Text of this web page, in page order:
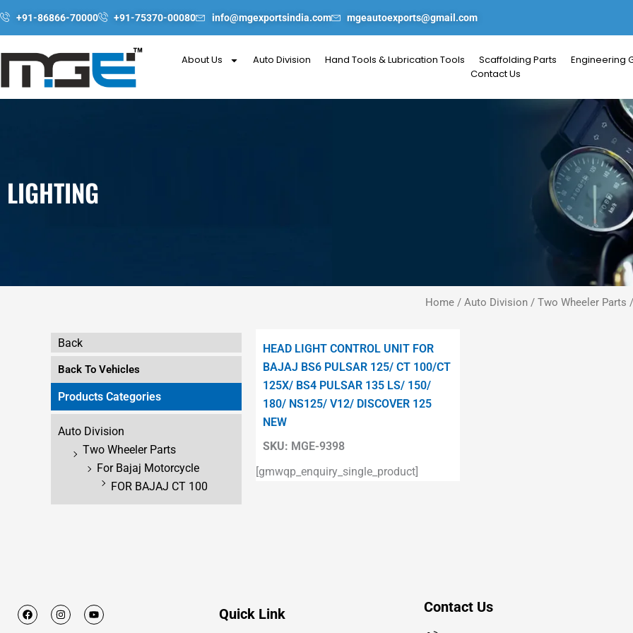
to
+91-86866-70000 +91-75370-00080 info@mgexportsindia.com mgeautoexports@gmail.com
About Us Auto Division Hand Tools & Lubrication Tools Scaffolding Parts Engineering
Contact Us
LIGHTING
Home / Auto Division / Two Wheeler Parts /
Back
Back To Vehicles
Products Categories
Auto Division
Two Wheeler Parts
For Bajaj Motorcycle
FOR BAJAJ CT 100
SKU: MGE-9398
HEAD LIGHT CONTROL UNIT FOR
BAJAJ BS6 PULSAR 125/ CT 100/CT
125X/ BS4 PULSAR 135 LS/ 150/
180/ NS125/ V12/ DISCOVER 125
NEW
[gmwqp_enquiry_single_product]
F
a
I
n
Y
o
Quick Link Contact Us